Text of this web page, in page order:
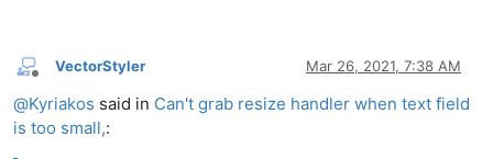
Offline
VectorStyler Mar 26, 2021, 7:38 AM
@Kyriakos said in Can't grab resize handler when text field
is too small,: